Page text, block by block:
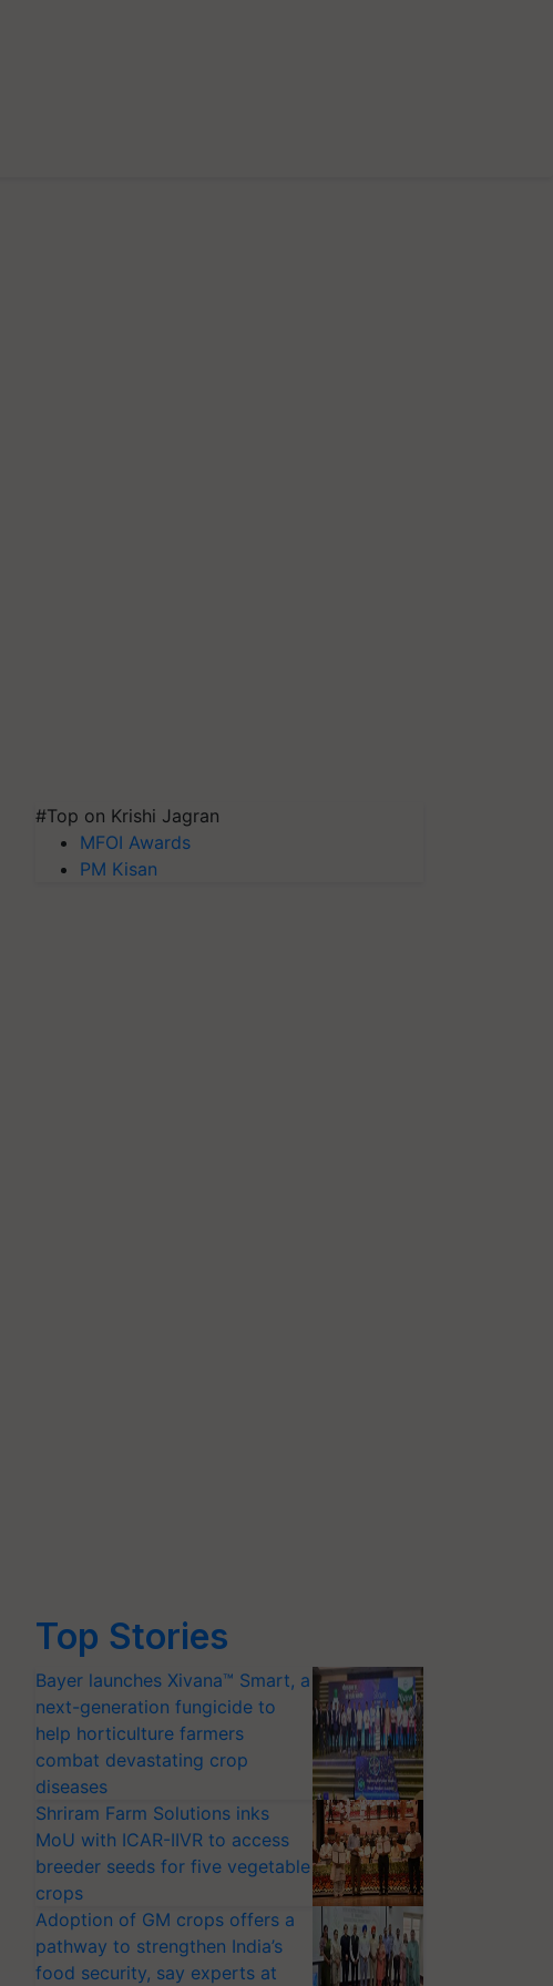
#Top on Krishi Jagran
MFOI Awards
PM Kisan
Top Stories
Bayer launches Xivana™ Smart, a
next-generation fungicide to
help horticulture farmers
combat devastating crop
diseases
Shriram Farm Solutions inks
MoU with ICAR-IIVR to access
breeder seeds for five vegetable
crops
Adoption of GM crops offers a
pathway to strengthen India’s
food security, say experts at